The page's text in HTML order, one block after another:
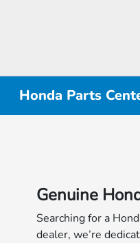
Honda Parts
Genuine
Searching for a
dealer, we’re